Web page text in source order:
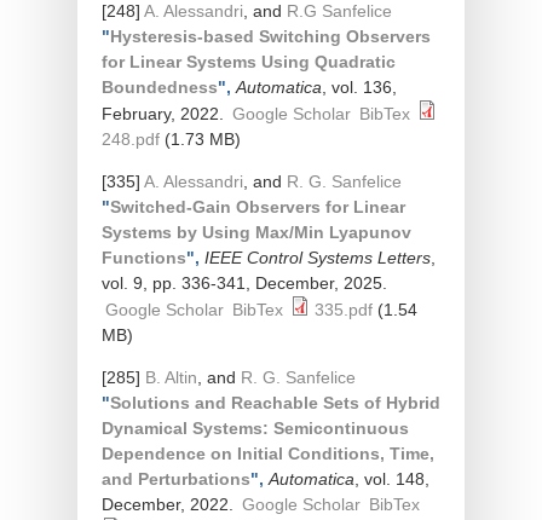
[248] A. Alessandri , and R.G Sanfelice
"Hysteresis-based Switching Observers
for Linear Systems Using Quadratic
Boundedness", Automatica , vol. 136,
February, 2022.
Google Scholar BibTex
248.pdf (1.73 MB)
[335] A. Alessandri , and R. G. Sanfelice
"Switched-Gain Observers for Linear
Systems by Using Max/Min Lyapunov
Functions", IEEE Control Systems Letters
vol. 9, pp. 336-341, December, 2025.
Google Scholar BibTex 335.pdf (1.54
MB)
[285] B. Altin , and R. G. Sanfelice
"Solutions and Reachable Sets of Hybrid
Dynamical Systems: Semicontinuous
Dependence on Initial Conditions, Time,
and Perturbations", Automatica , vol. 148,
December, 2022.
Google Scholar BibTex